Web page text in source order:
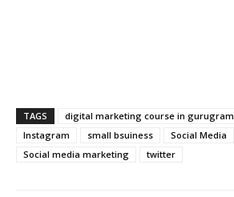
TAGS digital marketing course in gurugram
Instagram
small bsuiness
Social Media
Social media marketing
twitter